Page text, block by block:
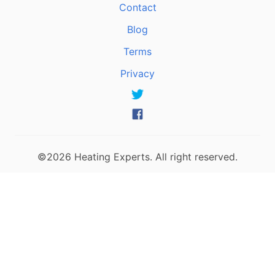
Contact
Blog
Terms
Privacy
©2026 Heating Experts. All right reserved.